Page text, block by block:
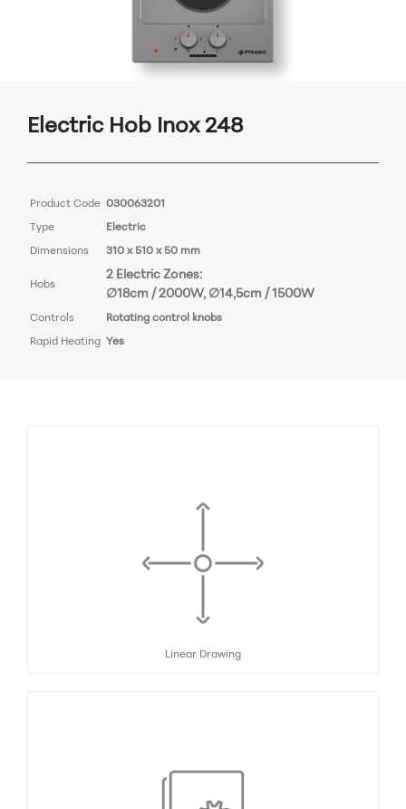
Electric Hob Inox 248
Product Code 030063201
Type
Electric
Dimensions
310 x 510 x 50 mm
Hobs
2 Electric Zones:
∅18cm / 2000W, ∅14,5cm / 1500W
Controls
Rotating control knobs
Rapid Heating Yes
Linear Drawing